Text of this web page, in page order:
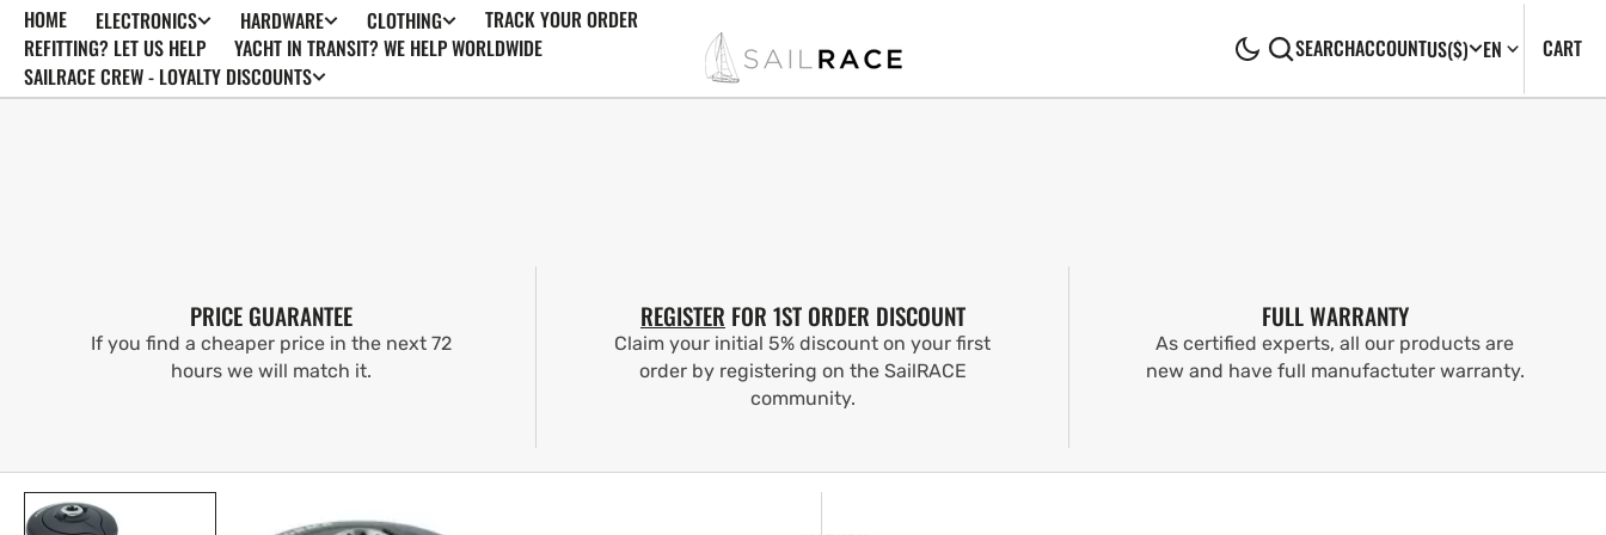
SKIP TO
CONTENT
HOME ELECTRONICS HARDWARE CLOTHING
TRACK YOUR ORDER
REFITTING? LET US HELP
YACHT IN TRANSIT? WE HELP WORLDWIDE
SAILRACE CREW - LOYALTY DISCOUNTS
SEARCHACCOUNTUS($) EN CART0
PRICE GUARANTEE
If you find a cheaper price in the next 72
hours we will match it.
REGISTER FOR 1ST ORDER DISCOUNT
Claim your initial 5% discount on your first
order by registering on the SailRACE
community.
FULL WARRANTY
As certified experts, all our products are
new and have full manufactuter warranty.